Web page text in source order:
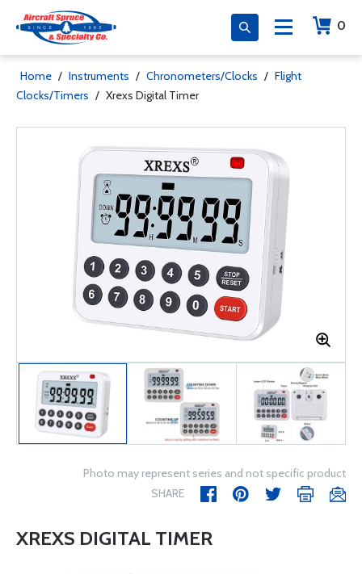
0
Home / Instruments / Chronometers/Clocks / Flight
Clocks/Timers / Xrexs Digital Timer
Photo may represent series and not specific product
SHARE
XREXS DIGITAL TIMER